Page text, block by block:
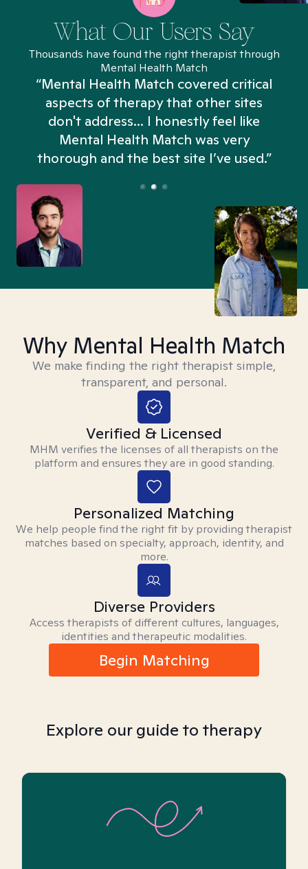
What Our Users Say
Thousands have found the right therapist through
Mental Health Match
“Mental Health Match covered critical
aspects of therapy that other sites
don't address... I honestly feel like
Mental Health Match was very
thorough and the best site I’ve used.”
Why Mental Health Match
We make finding the right therapist simple,
transparent, and personal.
Verified & Licensed
MHM verifies the licenses of all therapists on the
platform and ensures they are in good standing.
Personalized Matching
We help people find the right fit by providing therapist
matches based on specialty, approach, identity, and
more.
Diverse Providers
Access therapists of different cultures, languages,
identities and therapeutic modalities.
Begin Matching
Explore our guide to therapy